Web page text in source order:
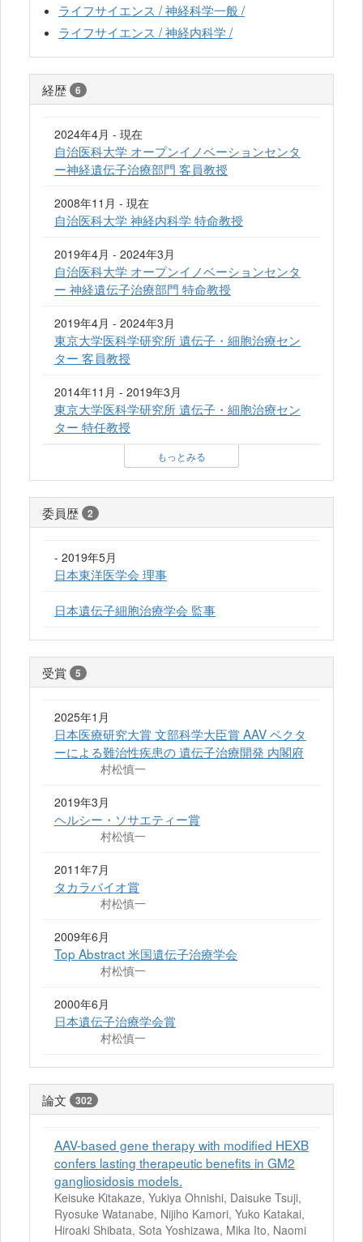
ライフサイエンス / 神経科学一般 /
ライフサイエンス / 神経内科学 /
経歴 6
2024年4月 - 現在
自治医科大学 オープンイノベーションセンタ
ー神経遺伝子治療部門 客員教授
2008年11月 - 現在
自治医科大学 神経内科学 特命教授
2019年4月 - 2024年3月
自治医科大学 オープンイノベーションセンタ
ー 神経遺伝子治療部門 特命教授
2019年4月 - 2024年3月
東京大学医科学研究所 遺伝子・細胞治療セン
ター 客員教授
2014年11月 - 2019年3月
東京大学医科学研究所 遺伝子・細胞治療セン
ター 特任教授
もっとみる
委員歴 2
- 2019年5月
日本東洋医学会 理事
日本遺伝子細胞治療学会 監事
受賞 5
2025年1月
日本医療研究大賞 文部科学大臣賞 AAV ベクタ
ーによる難治性疾患の 遺伝子治療開発 内閣府
村松慎一
2019年3月
ヘルシー・ソサエティー賞
村松慎一
2011年7月
タカラバイオ賞
村松慎一
2009年6月
Top Abstract 米国遺伝子治療学会
村松慎一
2000年6月
日本遺伝子治療学会賞
村松慎一
論文 302
AAV-based gene therapy with modified HEXB
confers lasting therapeutic benefits in GM2
gangliosidosis models.
Keisuke Kitakaze, Yukiya Ohnishi, Daisuke Tsuji,
Ryosuke Watanabe, Nijiho Kamori, Yuko Katakai,
Hiroaki Shibata, Sota Yoshizawa, Mika Ito, Naomi